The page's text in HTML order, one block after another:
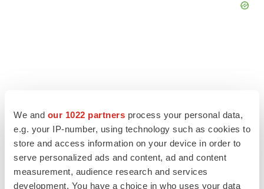
We and our 1022 partners process your personal data,
e.g. your IP-number, using technology such as cookies to
store and access information on your device in order to
serve personalized ads and content, ad and content
measurement, audience research and services
development. You have a choice in who uses your data